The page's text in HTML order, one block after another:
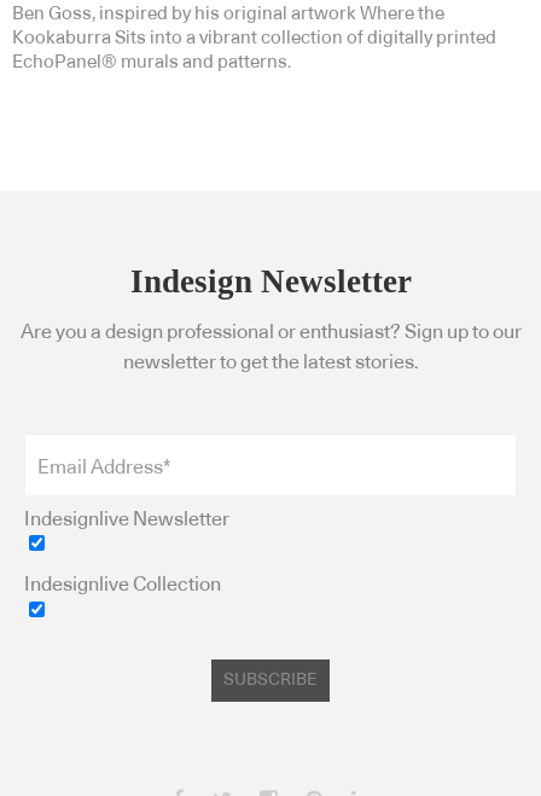
Ben Goss, inspired by his original artwork Where the
Kookaburra Sits into a vibrant collection of digitally printed
EchoPanel® murals and patterns.
Indesign Newsletter
Are you a design professional or enthusiast? Sign up to our
newsletter to get the latest stories.
Indesignlive Newsletter
Indesignlive Collection
SUBSCRIBE